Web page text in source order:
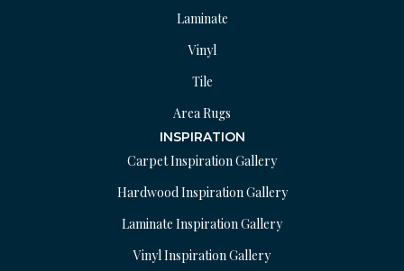
Laminate
Vinyl
Tile
Area Rugs
INSPIRATION
Carpet Inspiration Gallery
Hardwood Inspiration Gallery
Laminate Inspiration Gallery
Vinyl Inspiration Gallery